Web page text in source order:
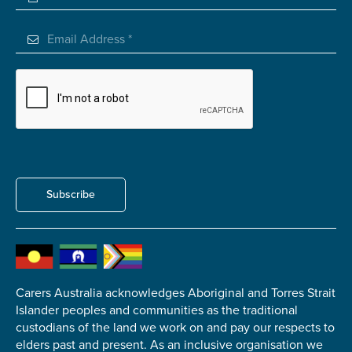
Subscribe
Carers Australia acknowledges Aboriginal and Torres Strait
Islander peoples and communities as the traditional
custodians of the land we work on and pay our respects to
elders past and present. As an inclusive organisation we
Submit